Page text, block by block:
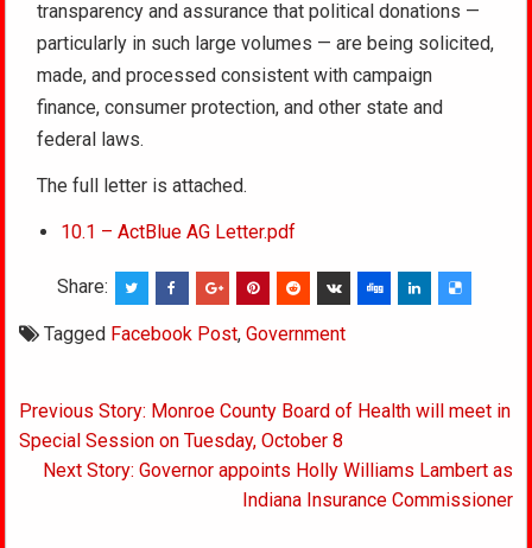
transparency and assurance that political donations —
particularly in such large volumes — are being solicited,
made, and processed consistent with campaign
finance, consumer protection, and other state and
federal laws.
The full letter is attached.
10.1 – ActBlue AG Letter.pdf
Share:
Tagged Facebook Post,Government
Post
navigation
Previous Story: Monroe County Board of Health will meet in
Special Session on Tuesday, October 8
Next Story: Governor appoints Holly Williams Lambert as
Indiana Insurance Commissioner